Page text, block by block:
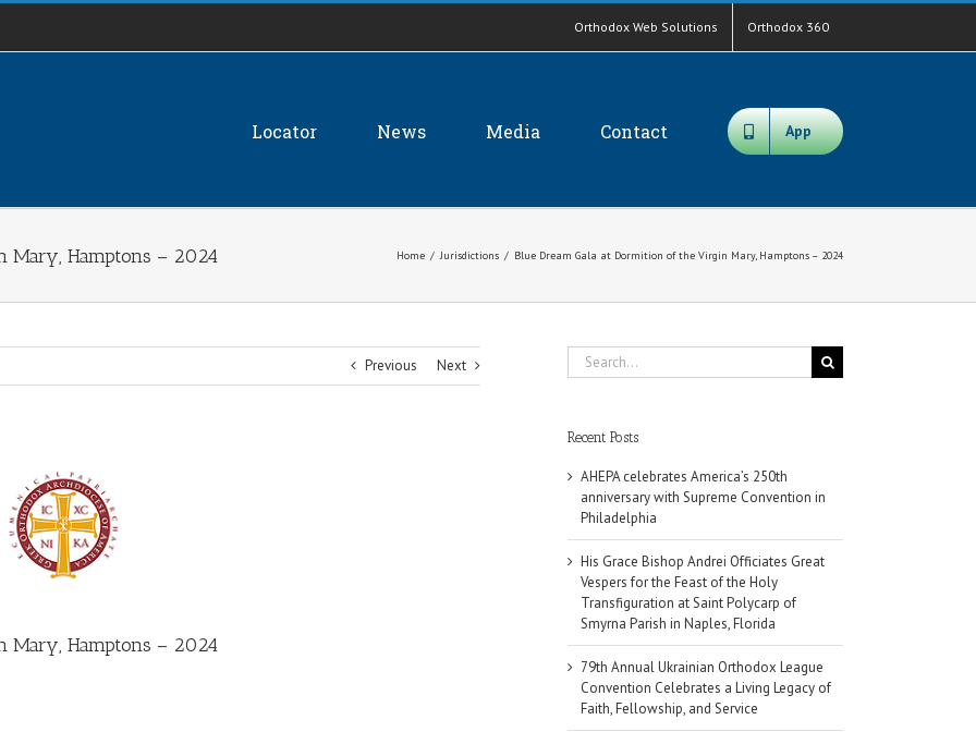
Orthodox Web Solutions Orthodox 360
Locator News Media Contact App
Mary, Hamptons – 2024 Home / Jurisdictions / Blue Dream Gala at Dormition of the Virgin Mary, Hamptons – 2024
Previous Next
Mary, Hamptons – 2024
Search
for:
Recent Posts
AHEPA celebrates America’s 250th
anniversary with Supreme Convention in
Philadelphia
His Grace Bishop Andrei Officiates Great
Vespers for the Feast of the Holy
Transfiguration at Saint Polycarp of
Smyrna Parish in Naples, Florida
79th Annual Ukrainian Orthodox League
Convention Celebrates a Living Legacy of
Faith, Fellowship, and Service